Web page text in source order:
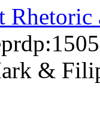
Rhetoric
&